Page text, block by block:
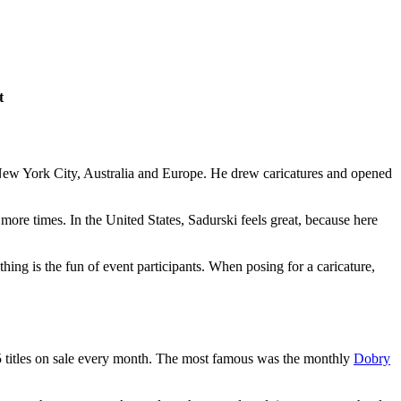
York City, Australia and Europe. He drew caricatures and opened
times. In the United States, Sadurski feels great, because here
is the fun of event participants. When posing for a caricature,
on sale every month. The most famous was the monthly Dobry